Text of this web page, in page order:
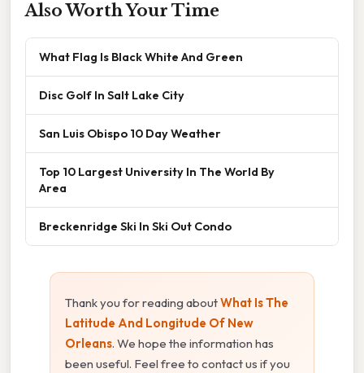
Also Worth Your Time
What Flag Is Black White And Green
Disc Golf In Salt Lake City
San Luis Obispo 10 Day Weather
Top 10 Largest University In The World By
Area
Breckenridge Ski In Ski Out Condo
Thank you for reading aboutWhat Is The
Latitude And Longitude Of New
Orleans. We hope the information has
been useful. Feel free to contact us if you